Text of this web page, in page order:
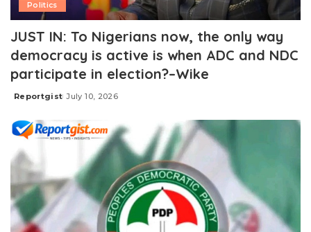
Politics
JUST IN: To Nigerians now, the only way
democracy is active is when ADC and NDC
participate in election?–Wike
Posted
Reportgist July 10, 2026